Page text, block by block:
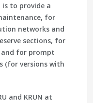
to provide a
for
networks and
sections, for
for prompt
(for versions with
and KRUN at